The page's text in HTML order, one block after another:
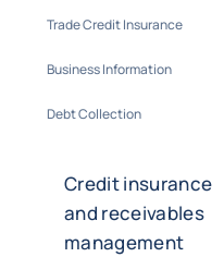
Trade Credit Insurance
Business Information
Debt Collection
Credit insurance
and receivables
management